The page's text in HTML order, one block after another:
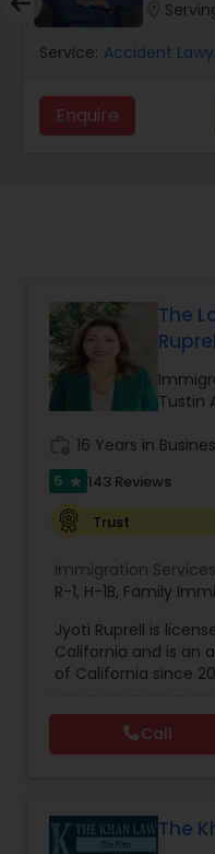
Catastrophic
Animal Bite /
Brain and
Burn Injury
Student Visa
Criminal
Pro Bono
Asylum Lawyers
Service: Accident
Enquire
The
Tustin
16 Years in
5 star 143 Reviews
Trust
Immigration
R-1, H-1B, Family
140/I-485,L-1 Visas,
Card Renewals ,
Jyoti Ruprell is
California and is an
of California since
Lawyers Association.
Offices of Jyoti
worked as an
has grown the Law
specialize in
Call
The